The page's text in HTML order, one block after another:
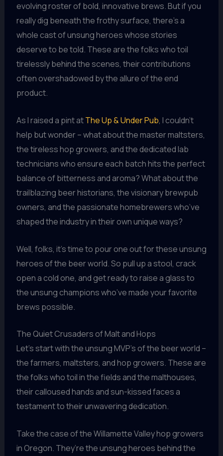
evolving roster of bold, innovative brews. But if you
really dig beneath the frothy surface, there’s a
whole cast of unsung heroes whose stories
deserve to be told. These are the folks who toil
tirelessly behind the scenes, their contributions
often overshadowed by the allure of the end
product.
As I raised a pint atThe Up & Under Pub, I couldn’t
help but wonder – what about the master maltsters,
the tireless hop growers, and the dedicated lab
technicians who ensure each batch hits the perfect
balance of bitterness and aroma? What about the
trailblazing beer historians, the visionary brewpub
owners, and the passionate homebrewers who’ve
shaped the industry in their own unique ways?
Well, folks, it’s time to pour one out for these unsung
heroes of the beer world. So pull up a stool, crack
open a cold one, and get ready to raise a glass to
the unsung champions who’ve made your favorite
brews possible.
The Quiet Crusaders of Malt and Hops
Let’s start with the unsung MVP’s of the beer world –
the farmers, maltsters, and hop growers. These are
the folks who toil in the fields and the malthouses,
their calloused hands and sun-kissed faces a
testament to their unwavering dedication.
Take the case of the Willamette Valley hop growers
in Oregon. They’re the unsung heroes behind the